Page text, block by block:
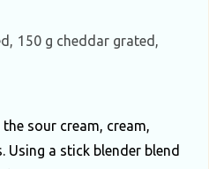
150 g cheddar grated,
sour cream, cream,
Using a stick blender blend